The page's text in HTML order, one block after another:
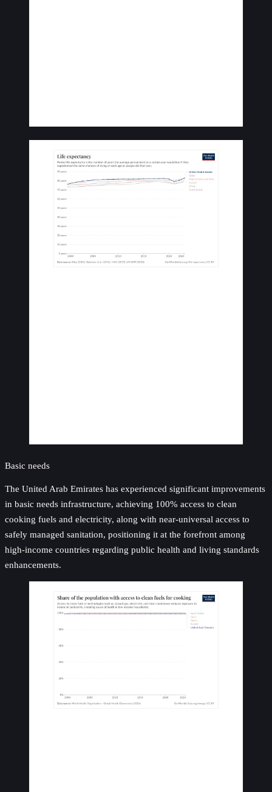
Basic needs
The United Arab Emirates has experienced significant improvements
in basic needs infrastructure, achieving 100% access to clean
cooking fuels and electricity, along with near-universal access to
safely managed sanitation, positioning it at the forefront among
high-income countries regarding public health and living standards
enhancements.